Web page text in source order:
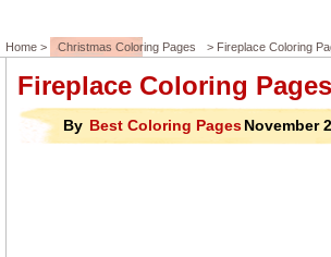
Home > Christmas Coloring Pages > Fireplace Coloring
Fireplace Coloring Pages
By Best Coloring PagesNovember